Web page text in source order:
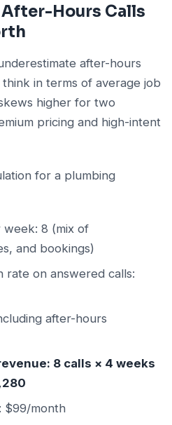
Hours Calls
after-hours
in terms of average job
higher for two
pricing and high-intent
for a plumbing
8 (mix of
and bookings)
rate on answered calls:
after-hours
8 calls × 4 weeks
$99/month